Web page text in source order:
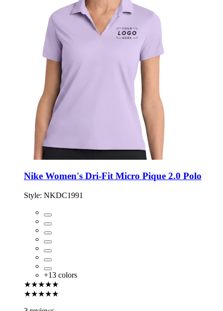
Nike Women's Dri-Fit Micro Pique 2.0 Polo
Style: NKDC1991
+13 colors
★★★★★
★★★★★